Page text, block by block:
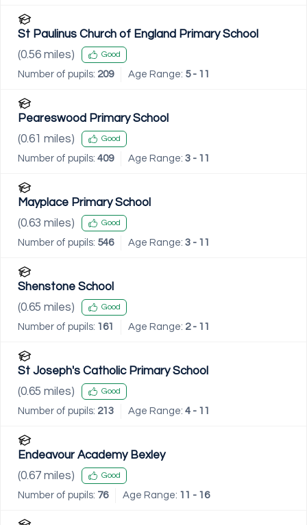
St Paulinus Church of England Primary School
(0.56 miles) Good
Number of pupils: 209 Age Range: 5 - 11
Peareswood Primary School
(0.61 miles) Good
Number of pupils: 409 Age Range: 3 - 11
Mayplace Primary School
(0.63 miles) Good
Number of pupils: 546 Age Range: 3 - 11
Shenstone School
(0.65 miles) Good
Number of pupils: 161 Age Range: 2 - 11
St Joseph's Catholic Primary School
(0.65 miles) Good
Number of pupils: 213 Age Range: 4 - 11
Endeavour Academy Bexley
(0.67 miles) Good
Number of pupils: 76 Age Range: 11 - 16